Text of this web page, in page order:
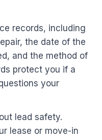
records, including
the date of the
and the method of
protect you if a
your
lead safety.
lease or move-in